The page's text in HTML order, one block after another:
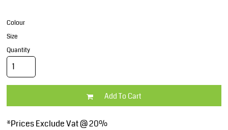
Colour
Size
Quantity
Add To Cart
*Prices Exclude Vat @ 20%